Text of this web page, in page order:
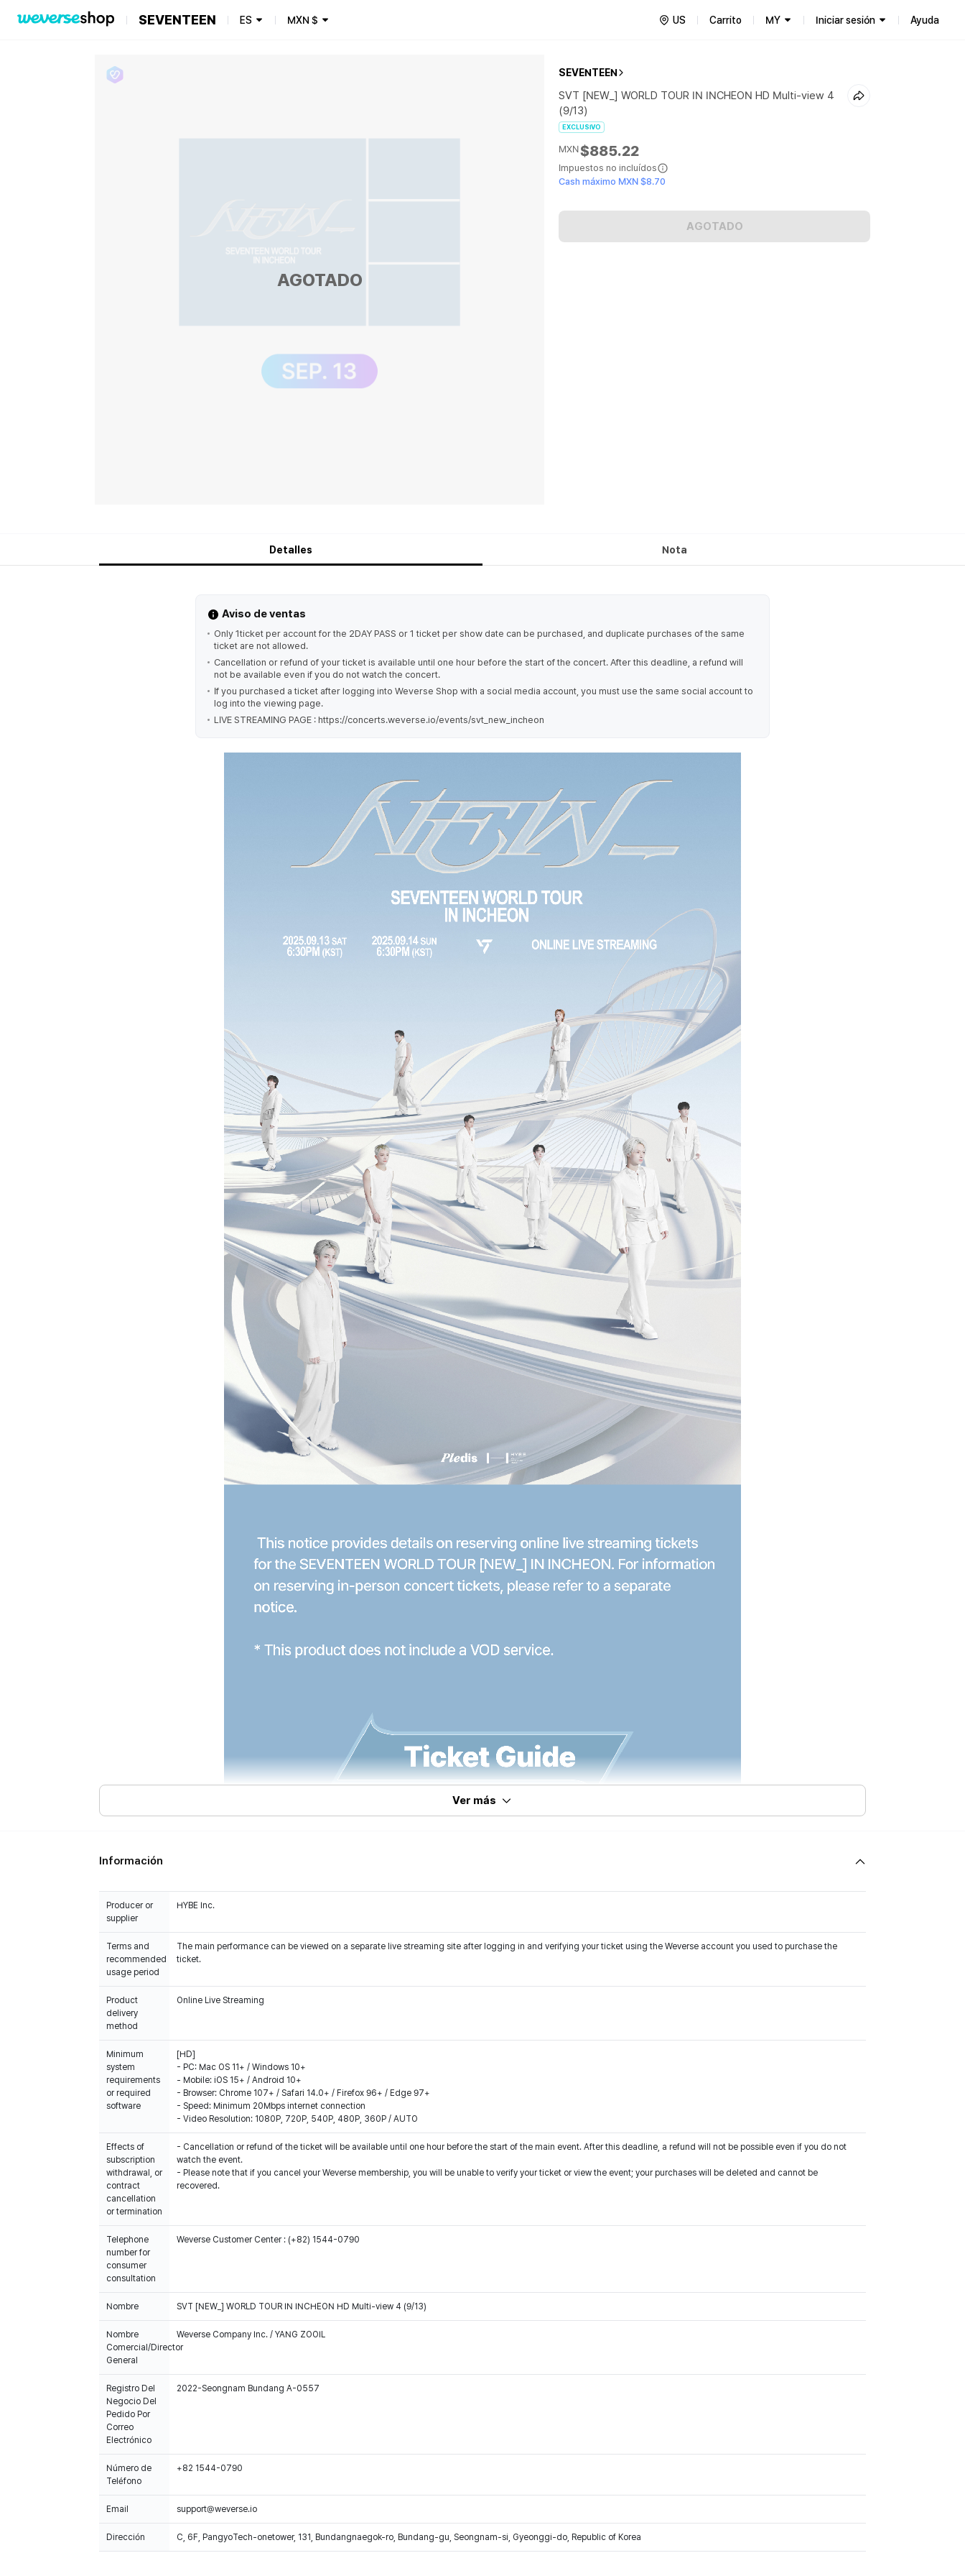
SEVENTEEN ES MXN $ US Carrito MY Iniciar sesión Ayuda
AGOTADO
SEVENTEEN
SVT [NEW_] WORLD TOUR IN INCHEON HD Multi-view 4
(9/13)
EXCLUSIVO
MXN$885.22
Impuestos no incluídos
Cash máximo MXN $8.70
AGOTADO
Detalles Nota
Aviso de ventas
Only 1ticket per account for the 2DAY PASS or 1 ticket per show date can be purchased, and duplicate purchases of the same
ticket are not allowed.
Cancellation or refund of your ticket is available until one hour before the start of the concert. After this deadline, a refund will
not be available even if you do not watch the concert.
If you purchased a ticket after logging into Weverse Shop with a social media account, you must use the same social account to
log into the viewing page.
LIVE STREAMING PAGE : https://concerts.weverse.io/events/svt_new_incheon
Ver más
Información
Producer or
supplier
HYBE Inc.
Terms and
recommended
usage period
The main performance can be viewed on a separate live streaming site after logging in and verifying your ticket using the Weverse account you used to purchase the
ticket.
Product
delivery
method
Online Live Streaming
Minimum
system
requirements
or required
software
[HD]
- PC: Mac OS 11+ / Windows 10+
- Mobile: iOS 15+ / Android 10+
- Browser: Chrome 107+ / Safari 14.0+ / Firefox 96+ / Edge 97+
- Speed: Minimum 20Mbps internet connection
- Video Resolution: 1080P, 720P, 540P, 480P, 360P / AUTO
Effects of
subscription
withdrawal, or
contract
cancellation
or termination
- Cancellation or refund of the ticket will be available until one hour before the start of the main event. After this deadline, a refund will not be possible even if you do not
watch the event.
- Please note that if you cancel your Weverse membership, you will be unable to verify your ticket or view the event; your purchases will be deleted and cannot be
recovered.
Telephone
number for
consumer
consultation
Weverse Customer Center : (+82) 1544-0790
Nombre SVT [NEW_] WORLD TOUR IN INCHEON HD Multi-view 4 (9/13)
Nombre
Comercial/Director
General
Weverse Company Inc. / YANG ZOOIL
Registro Del
Negocio Del
Pedido Por
Correo
Electrónico
2022-Seongnam Bundang A-0557
Número de
Teléfono
+82 1544-0790
Email support@weverse.io
Dirección C, 6F, PangyoTech-onetower, 131, Bundangnaegok-ro, Bundang-gu, Seongnam-si, Gyeonggi-do, Republic of Korea